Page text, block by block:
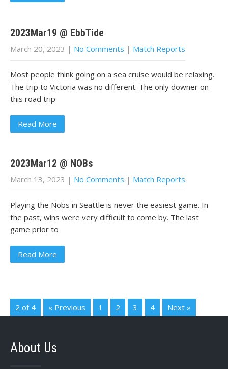
2023Mar19 @ EbbTide
March 20, 2023 | No Comments | Match Reports
Most people think going on a sea cruise would be relaxing.
The trip to Victoria was no different. The only downer on
this road trip
Read More
2023Mar12 @ NOBs
March 13, 2023 | No Comments | Match Reports
Playing the Nobs in Seattle is never the easiest game. In
the past, wins were very difficult to come by. The last
game prior to
Read More
2 of 4 « Previous 1 2 3 4 Next »
About Us